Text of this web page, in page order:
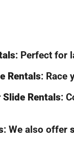
: Perfect for
Rentals: Race
Rentals:
: We also offer